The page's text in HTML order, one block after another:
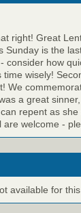
right! Great
Sunday is the
consider how
time wisely!
We
a great
repent as
are welcome -
available for this